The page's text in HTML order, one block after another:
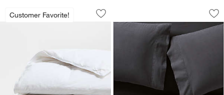
Customer Favorite!
Classic Organic Cotton Medium
Carousel showing item 1 through 1 of 4
Save to Favorites
Classic Organic Cotton Medium
Favorite Washed
Carousel showing item 1 through